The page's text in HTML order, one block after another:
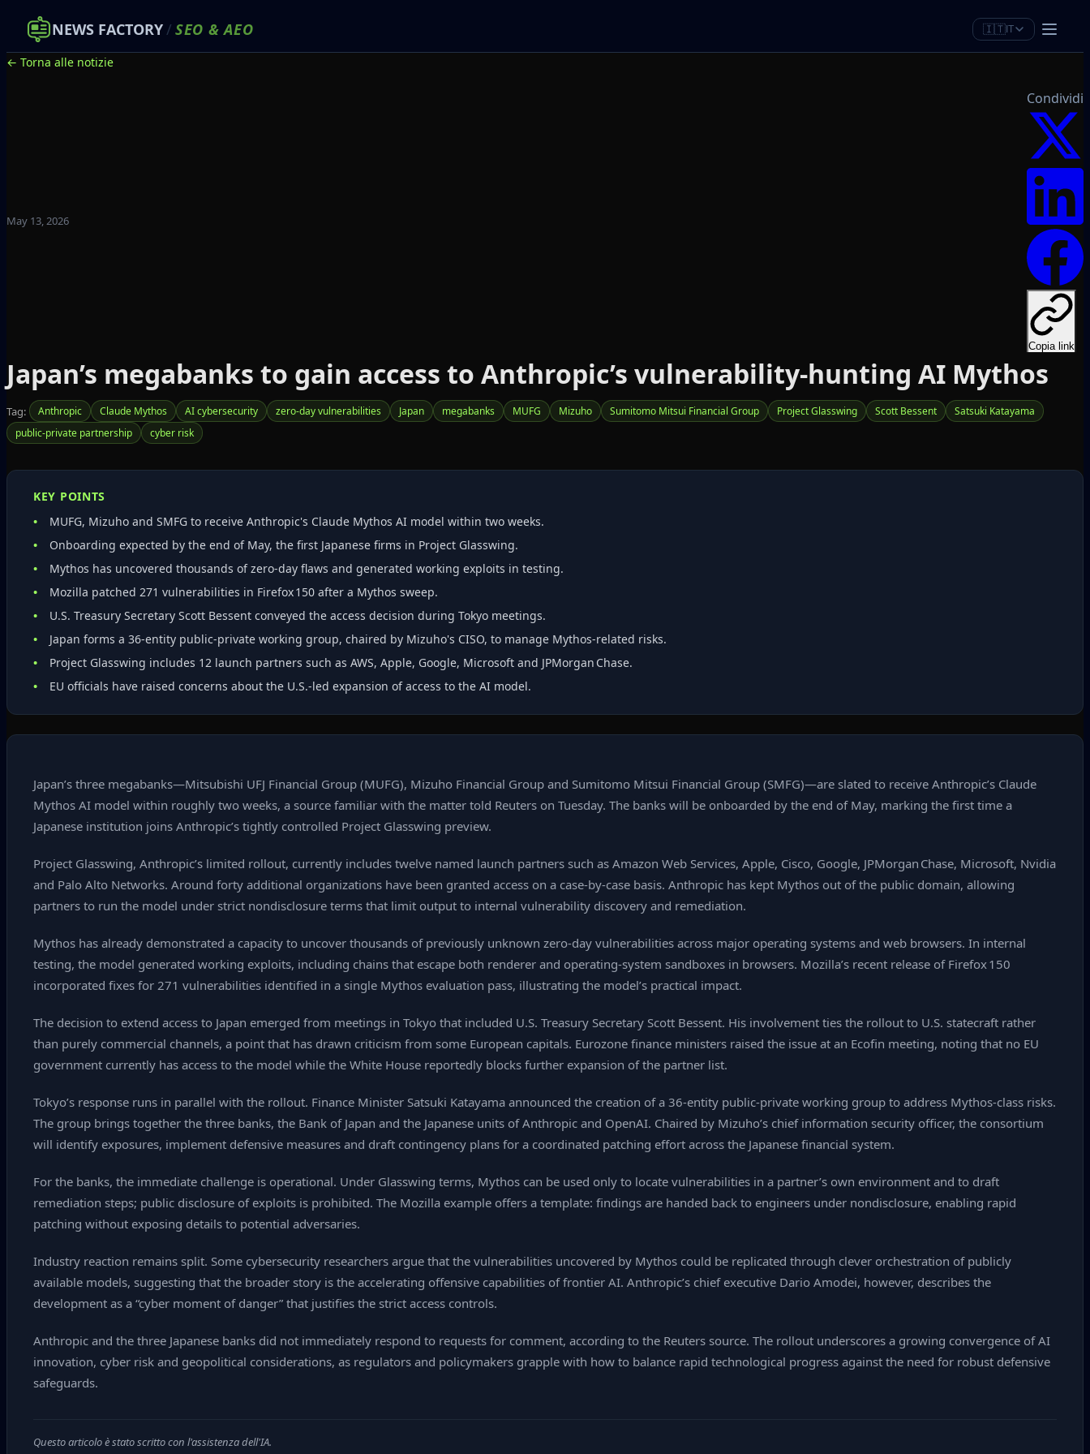
NEWS FACTORY/ SEO &AEO 🇮🇹IT
← Torna alle notizie
May 13, 2026
Condividi
Copia link
Japan’s megabanks to gain access to Anthropic’s vulnerability‑hunting AI Mythos
Tag: Anthropic Claude Mythos AI cybersecurity zero‑day vulnerabilities Japan megabanks MUFG Mizuho Sumitomo Mitsui Financial Group Project Glasswing Scott Bessent
Satsuki Katayama
public‑private partnership
cyber risk
KEY POINTS
MUFG, Mizuho and SMFG to receive Anthropic's Claude Mythos AI model within two weeks.
Onboarding expected by the end of May, the first Japanese firms in Project Glasswing.
Mythos has uncovered thousands of zero‑day flaws and generated working exploits in testing.
Mozilla patched 271 vulnerabilities in Firefox 150 after a Mythos sweep.
U.S. Treasury Secretary Scott Bessent conveyed the access decision during Tokyo meetings.
Japan forms a 36‑entity public‑private working group, chaired by Mizuho's CISO, to manage Mythos‑related risks.
Project Glasswing includes 12 launch partners such as AWS, Apple, Google, Microsoft and JPMorgan Chase.
EU officials have raised concerns about the U.S.-led expansion of access to the AI model.
Japan’s three megabanks—Mitsubishi UFJ Financial Group (MUFG), Mizuho Financial Group and Sumitomo Mitsui Financial Group (SMFG)—are slated to receive Anthropic’s Claude
Mythos AI model within roughly two weeks, a source familiar with the matter told Reuters on Tuesday. The banks will be onboarded by the end of May, marking the first time a
Japanese institution joins Anthropic’s tightly controlled Project Glasswing preview.
Project Glasswing, Anthropic’s limited rollout, currently includes twelve named launch partners such as Amazon Web Services, Apple, Cisco, Google, JPMorgan Chase, Microsoft, Nvidia
and Palo Alto Networks. Around forty additional organizations have been granted access on a case‑by‑case basis. Anthropic has kept Mythos out of the public domain, allowing
partners to run the model under strict nondisclosure terms that limit output to internal vulnerability discovery and remediation.
Mythos has already demonstrated a capacity to uncover thousands of previously unknown zero‑day vulnerabilities across major operating systems and web browsers. In internal
testing, the model generated working exploits, including chains that escape both renderer and operating‑system sandboxes in browsers. Mozilla’s recent release of Firefox 150
incorporated fixes for 271 vulnerabilities identified in a single Mythos evaluation pass, illustrating the model’s practical impact.
The decision to extend access to Japan emerged from meetings in Tokyo that included U.S. Treasury Secretary Scott Bessent. His involvement ties the rollout to U.S. statecraft rather
than purely commercial channels, a point that has drawn criticism from some European capitals. Eurozone finance ministers raised the issue at an Ecofin meeting, noting that no EU
government currently has access to the model while the White House reportedly blocks further expansion of the partner list.
Tokyo’s response runs in parallel with the rollout. Finance Minister Satsuki Katayama announced the creation of a 36‑entity public‑private working group to address Mythos‑class risks.
The group brings together the three banks, the Bank of Japan and the Japanese units of Anthropic and OpenAI. Chaired by Mizuho’s chief information security officer, the consortium
will identify exposures, implement defensive measures and draft contingency plans for a coordinated patching effort across the Japanese financial system.
For the banks, the immediate challenge is operational. Under Glasswing terms, Mythos can be used only to locate vulnerabilities in a partner’s own environment and to draft
remediation steps; public disclosure of exploits is prohibited. The Mozilla example offers a template: findings are handed back to engineers under nondisclosure, enabling rapid
patching without exposing details to potential adversaries.
Industry reaction remains split. Some cybersecurity researchers argue that the vulnerabilities uncovered by Mythos could be replicated through clever orchestration of publicly
available models, suggesting that the broader story is the accelerating offensive capabilities of frontier AI. Anthropic’s chief executive Dario Amodei, however, describes the
development as a “cyber moment of danger” that justifies the strict access controls.
Anthropic and the three Japanese banks did not immediately respond to requests for comment, according to the Reuters source. The rollout underscores a growing convergence of AI
innovation, cyber risk and geopolitical considerations, as regulators and policymakers grapple with how to balance rapid technological progress against the need for robust defensive
safeguards.
Questo articolo è stato scritto con l'assistenza dell'IA.